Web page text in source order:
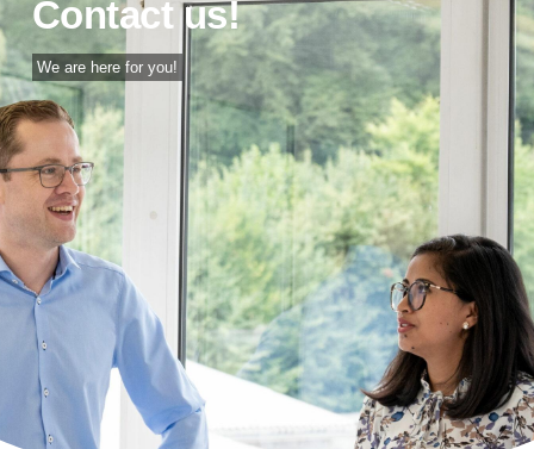
Contact us!
We are here for you!